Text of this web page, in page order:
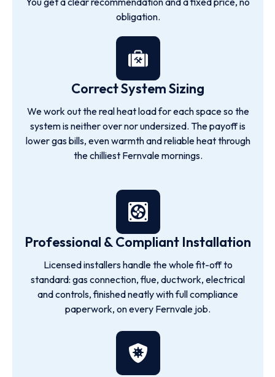
obligation.
Correct System Sizing
We work out the real heat load for each space so the
system is neither over nor undersized. The payoff is
lower gas bills, even warmth and reliable heat through
the chilliest Fernvale mornings.
Professional & Compliant Installation
Licensed installers handle the whole fit-off to
standard: gas connection, flue, ductwork, electrical
and controls, finished neatly with full compliance
paperwork, on every Fernvale job.